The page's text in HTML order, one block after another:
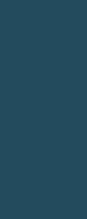
company/